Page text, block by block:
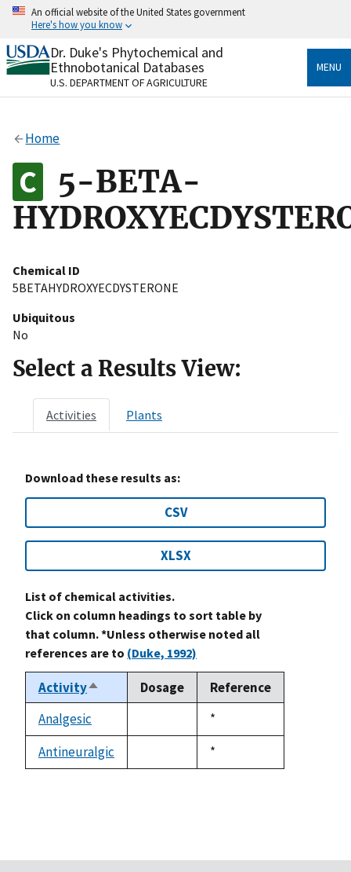
Skip
content
An official website of the United States government
Here's how you know
Official websites use .gov
A.govwebsite belongs to an official government
organization in the United States.
Alock
to the .gov website. Share sensitive information only
on official, secure websites.
Dr. Duke's Phytochemical and
Ethnobotanical Databases
U.S. DEPARTMENT OF AGRICULTURE
MENU
Home
5-BETA-
Chemical ID
5BETAHYDROXYECDYSTERONE
Ubiquitous
No
Select a Results View:
Activities Plants
Download these results as:
CSV
XLSX
List of chemical activities.
Click on column headings to sort table by
that column. *Unless otherwise noted all
references are to (Duke, 1992)
ActivitySort
descending
Dosage
Reference
Analgesic
Duke,
1992
*
Antineuralgic
Duke,
1992
*